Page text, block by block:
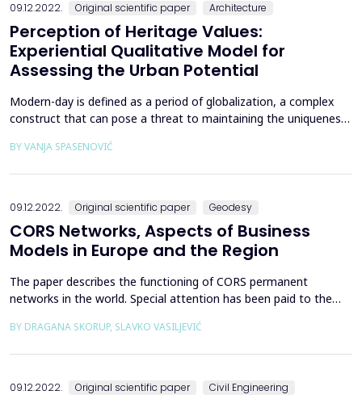
09.12.2022. Original scientific paper Architecture
Perception of Heritage Values:
Experiential Qualitative Model for
Assessing the Urban Potential
Modern-day is defined as a period of globalization, a complex
construct that can pose a threat to maintaining the uniqueness
of this paper is that, while the phenomenon of globalization is
BY VANJA SPASENOVIĆ
09.12.2022. Original scientific paper Geodesy
CORS Networks, Aspects of Business
Models in Europe and the Region
The paper describes the functioning of CORS permanent
networks in the world. Special attention has been paid to the
Herzegovina, Serbia, Montenegro, and Croatia. BiHPOS: SRPOS
achiev...
BY DRAGANA SKORUP, SLAVKO VASILJEVIĆ
09.12.2022. Original scientific paper Civil Engineering